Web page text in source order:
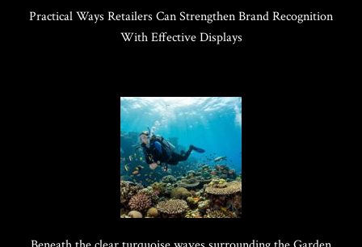
Practical Ways Retailers Can Strengthen Brand Recognition
With Effective Displays